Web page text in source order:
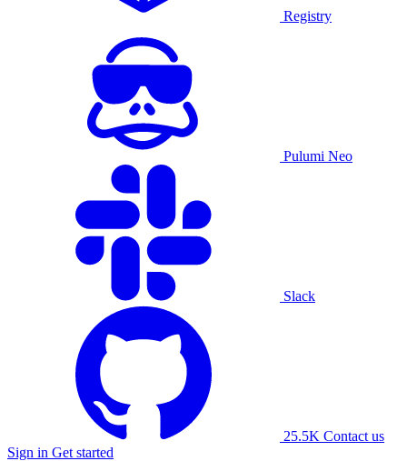
Registry
Pulumi Neo
Slack
25.5K Contact us
Sign in Get started